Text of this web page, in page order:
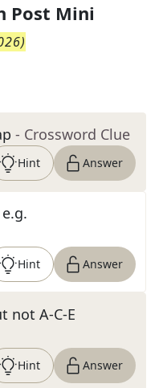
Post Mini
)
- Crossword Clue
Hint Answer
Hint Answer
not A-C-E
Hint Answer